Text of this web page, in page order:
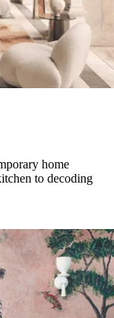
home
to decoding